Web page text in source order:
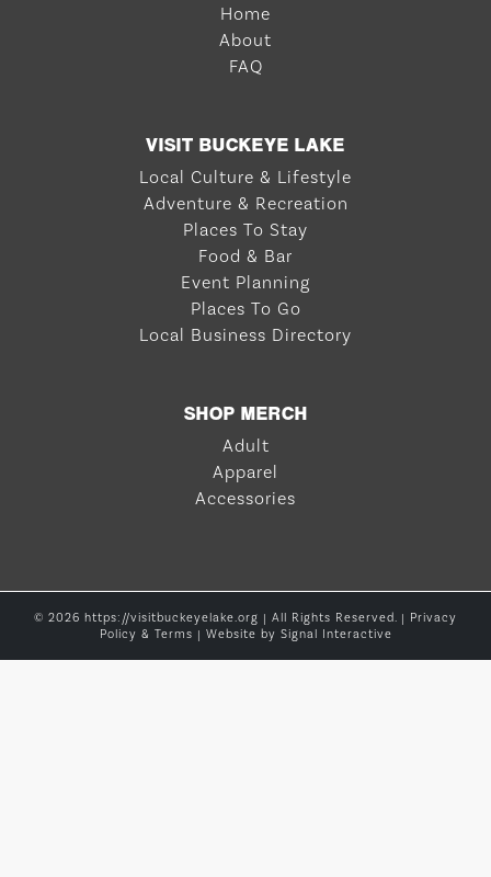
Home
About
FAQ
VISIT BUCKEYE LAKE
Local Culture & Lifestyle
Adventure & Recreation
Places To Stay
Food & Bar
Event Planning
Places To Go
Local Business Directory
SHOP MERCH
Adult
Apparel
Accessories
© 2026 https://visitbuckeyelake.org | All Rights Reserved. | Privacy
Policy & Terms | Website by Signal Interactive